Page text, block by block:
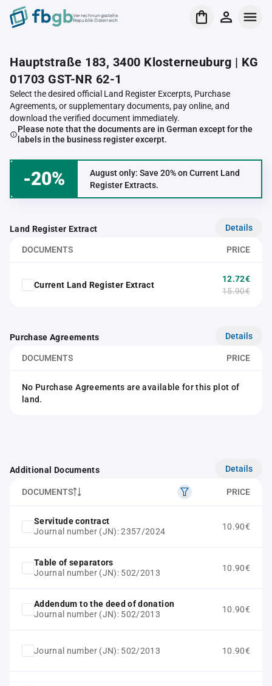
Verrechnungsstelle
Republik Österreich
Hauptstraße 183, 3400 Klosterneuburg | KG
01703 GST-NR 62-1
Select the desired official Land Register Excerpts, Purchase
Agreements, or supplementary documents, pay online, and
download the verified document immediately.
Please note that the documents are in German except for the
labels in the business register excerpt.
-20%
August only: Save 20% on Current Land
Register Extracts.
Land Register Extract Details
DOCUMENTS PRICE
Current Land Register Extract
12.72€
15.90€
Purchase Agreements Details
DOCUMENTS PRICE
No Purchase Agreements are available for this plot of
land.
Additional Documents Details
DOCUMENTS PRICE
Servitude contract
Journal number (JN): 2357/2024
10.90€
Table of separators
Journal number (JN): 502/2013
10.90€
Addendum to the deed of donation
Journal number (JN): 502/2013
10.90€
Journal number (JN): 502/2013 10.90€